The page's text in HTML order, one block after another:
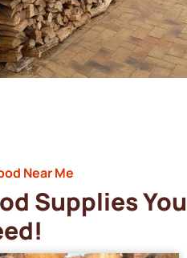
Near Me
Supplies You